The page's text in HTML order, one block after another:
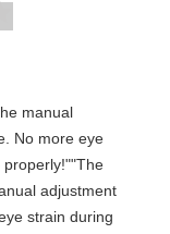
manual
No more eye
properly!""The
adjustment
strain during